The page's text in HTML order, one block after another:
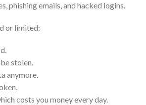
phishing emails, and hacked logins.
or limited:
stolen.
anymore.
costs you money every day.